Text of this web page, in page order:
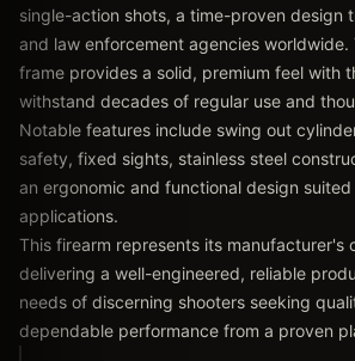
single-action shots, a time-proven design
and law enforcement agencies worldwide.
frame provides a solid, premium feel with
withstand decades of regular use and
Notable features include swing out
safety, fixed sights, stainless steel
an ergonomic and functional design
applications.
This firearm represents its manufacturer's
delivering a well-engineered, reliable
needs of discerning shooters seeking
dependable performance from a proven